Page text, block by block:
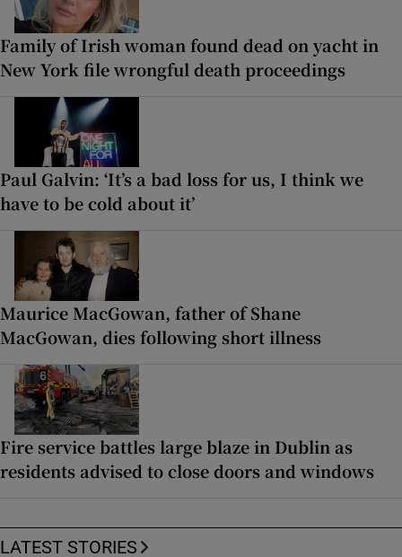
Family of Irish woman found dead on yacht in
New York file wrongful death proceedings
Paul Galvin: ‘It’s a bad loss for us, I think we
have to be cold about it’
Maurice MacGowan, father of Shane
MacGowan, dies following short illness
Fire service battles large blaze in Dublin as
residents advised to close doors and windows
LATEST STORIES